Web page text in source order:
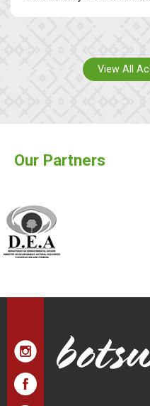
View All
Our Partners